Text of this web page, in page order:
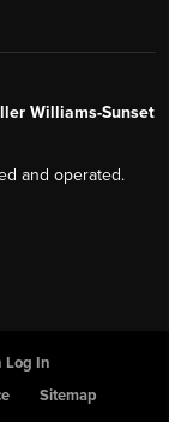
Williams-Sunset
and operated.
Log In
Sitemap